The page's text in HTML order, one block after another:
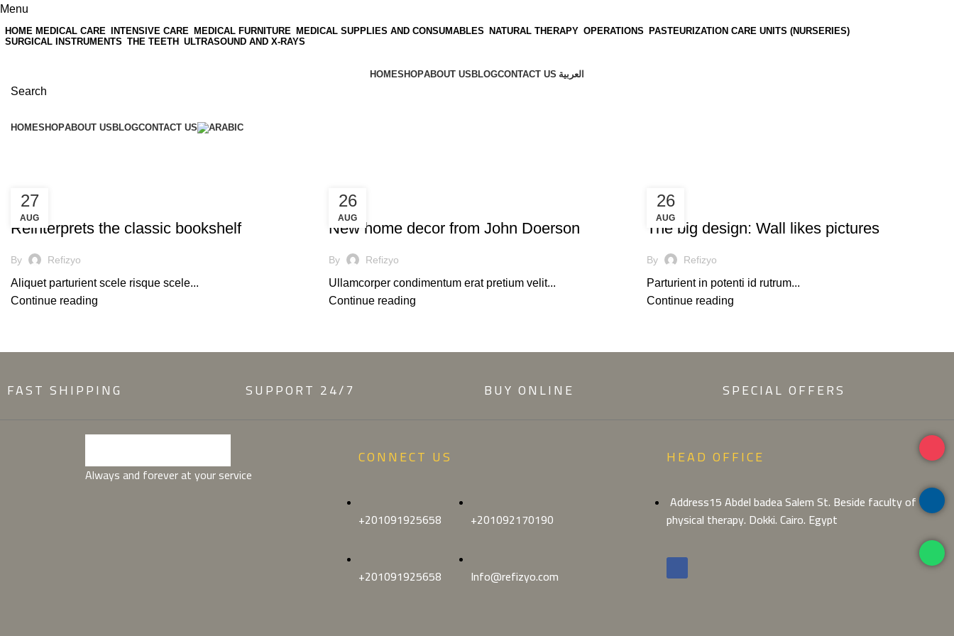
Menu
HOME MEDICAL CARE INTENSIVE CARE MEDICAL FURNITURE MEDICAL SUPPLIES AND CONSUMABLES NATURAL THERAPY OPERATIONS PASTEURIZATION CARE UNITS (NURSERIES)
SURGICAL INSTRUMENTS THE TEETH ULTRASOUND AND X-RAYS
HOMESHOPABOUT USBLOGCONTACT US العربية
Search
HOMESHOPABOUT USBLOGCONTACT US
27
AUG
UNCATEGORIZED
Reinterprets the classic bookshelf
By Refizyo
Aliquet parturient scele risque scele...
Continue reading
26
AUG
UNCATEGORIZED
New home decor from John Doerson
By Refizyo
Ullamcorper condimentum erat pretium velit...
Continue reading
26
AUG
UNCATEGORIZED
The big design: Wall likes pictures
By Refizyo
Parturient in potenti id rutrum...
Continue reading
FAST SHIPPING SUPPORT 24/7 BUY ONLINE SPECIAL OFFERS
Always and forever at your service
CONNECT US
+201091925658 +201092170190
+201091925658 Info@refizyo.com
HEAD OFFICE
Address15 Abdel badea Salem St. Beside faculty of
physical therapy. Dokki. Cairo. Egypt